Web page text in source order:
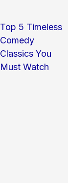
Top 5 Timeless
Comedy
Classics You
Must Watch